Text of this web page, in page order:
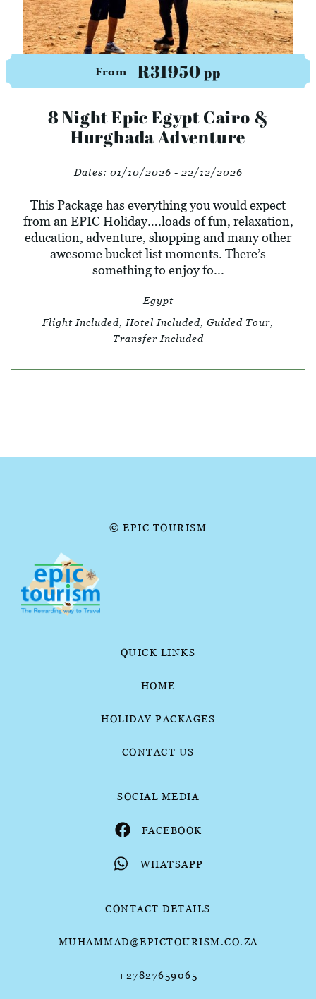
From R31950pp
8 Night Epic Egypt Cairo &
Hurghada Adventure
Dates: 01/10/2026 - 22/12/2026
This Package has everything you would expect
from an EPIC Holiday….loads of fun, relaxation,
education, adventure, shopping and many other
awesome bucket list moments. There’s
something to enjoy fo...
Egypt
Flight Included, Hotel Included, Guided Tour,
Transfer Included
© EPIC TOURISM
QUICK LINKS
HOME
HOLIDAY PACKAGES
CONTACT US
SOCIAL MEDIA
FACEBOOK
WHATSAPP
CONTACT DETAILS
MUHAMMAD@EPICTOURISM.CO.ZA
+27827659065